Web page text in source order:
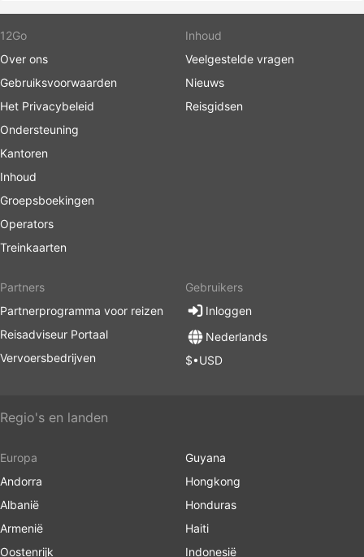
12Go
Over ons
Gebruiksvoorwaarden
Het Privacybeleid
Ondersteuning
Kantoren
Inhoud
Groepsboekingen
Operators
Treinkaarten
Inhoud
Veelgestelde vragen
Nieuws
Reisgidsen
Partners
Partnerprogramma voor reizen
Reisadviseur Portaal
Vervoersbedrijven
Gebruikers
Inloggen
Nederlands
$•USD
Regio's en landen
Europa
Andorra
Albanië
Armenië
Oostenrijk
Guyana
Hongkong
Honduras
Haiti
Indonesië